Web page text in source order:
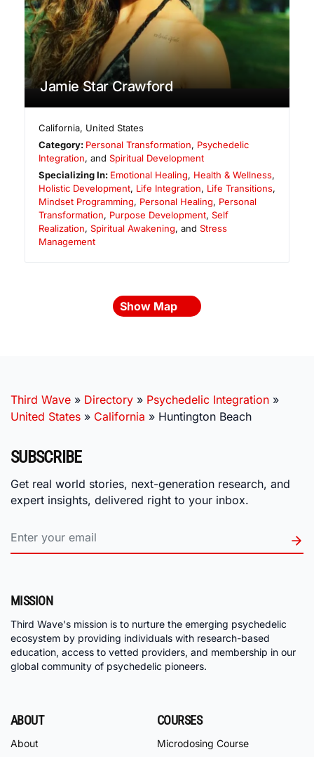
Jamie Star Crawford
California, United States
Category: Personal Transformation, Psychedelic
Integration, and Spiritual Development
Specializing In: Emotional Healing, Health & Wellness,
Holistic Development, Life Integration, Life Transitions,
Mindset Programming, Personal Healing, Personal
Transformation, Purpose Development, Self
Realization, Spiritual Awakening, and Stress
Management
Show Map
Third Wave » Directory » Psychedelic Integration »
United States » California » Huntington Beach
SUBSCRIBE
Get real world stories, next-generation research, and
expert insights, delivered right to your inbox.
MISSION
Third Wave's mission is to nurture the emerging psychedelic
ecosystem by providing individuals with research-based
education, access to vetted providers, and membership in our
global community of psychedelic pioneers.
ABOUT
About
COURSES
Microdosing Course